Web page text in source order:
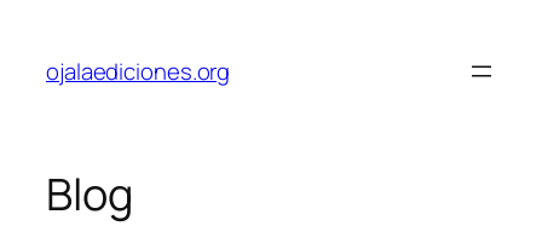
content
ojalaediciones.org
Blog